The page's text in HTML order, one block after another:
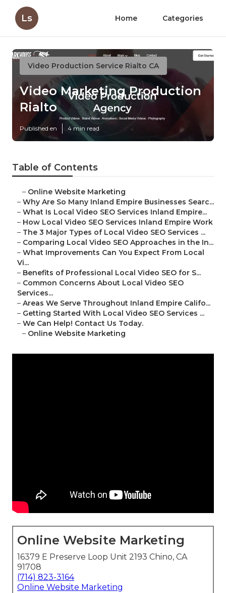
Ls Home Categories
Video Production Service Rialto CA
Video Marketing Production
Rialto
Published en 4 min read
Table of Contents
– Online Website Marketing
– Why Are So Many Inland Empire Businesses Searc...
– What Is Local Video SEO Services Inland Empire...
– How Local Video SEO Services Inland Empire Work
– The 3 Major Types of Local Video SEO Services ...
– Comparing Local Video SEO Approaches in the In...
– What Improvements Can You Expect From Local
Vi...
– Benefits of Professional Local Video SEO for S...
– Common Concerns About Local Video SEO
Services...
– Areas We Serve Throughout Inland Empire Califo...
– Getting Started With Local Video SEO Services ...
– We Can Help! Contact Us Today.
– Online Website Marketing
Online Website Marketing
16379 E Preserve Loop Unit 2193 Chino, CA
91708
(714) 823-3164
Online Website Marketing